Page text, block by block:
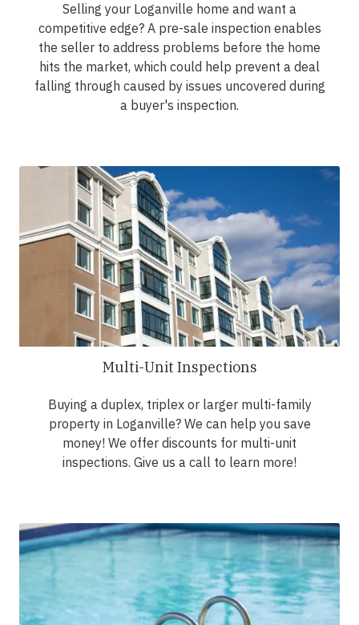
Selling your Loganville home and want a
competitive edge? A pre-sale inspection enables
the seller to address problems before the home
hits the market, which could help prevent a deal
falling through caused by issues uncovered during
a buyer's inspection.
Multi-Unit Inspections
Buying a duplex, triplex or larger multi-family
property in Loganville? We can help you save
money! We offer discounts for multi-unit
inspections. Give us a call to learn more!